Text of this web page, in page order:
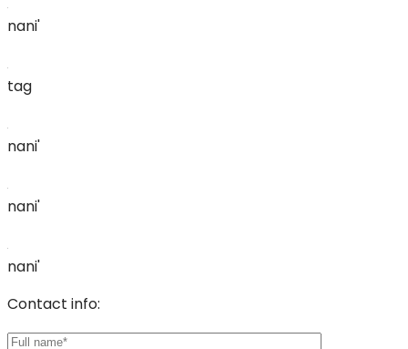
nani'
tag
nani'
nani'
nani'
Contact info: